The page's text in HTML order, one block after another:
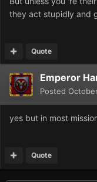
they act stupidly and
Quote
Emperor
Posted
yes but in most
Quote